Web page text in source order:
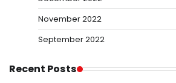
November 2022
September 2022
Recent Posts